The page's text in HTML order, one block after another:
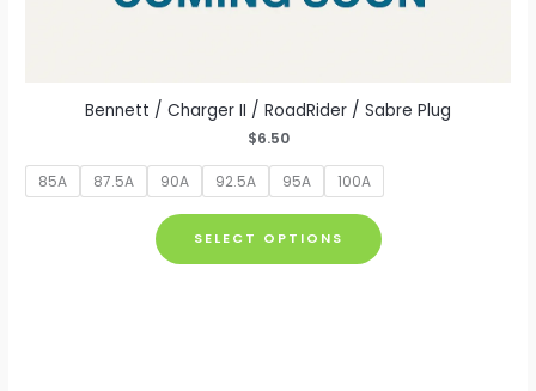
Bennett / Charger II / RoadRider / Sabre Plug
$6.50
85A 87.5A 90A 92.5A 95A 100A
SELECT OPTIONS
product